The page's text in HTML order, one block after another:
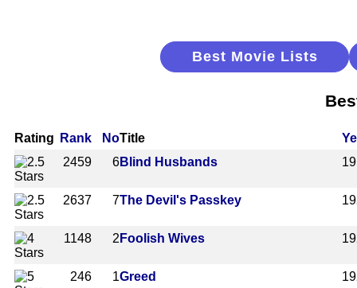
Best Movie Lists
Rating Rank NoTitle
2459
6Blind Husbands
2637 7The Devil's Passkey
1148 2 Foolish Wives
246 1Greed